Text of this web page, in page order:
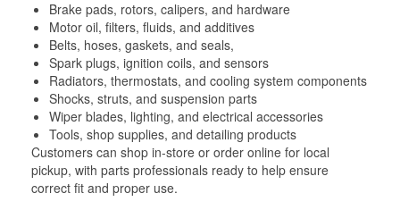
Brake pads, rotors, calipers, and hardware
Motor oil, filters, fluids, and additives
Belts, hoses, gaskets, and seals,
Spark plugs, ignition coils, and sensors
Radiators, thermostats, and cooling system components
Shocks, struts, and suspension parts
Wiper blades, lighting, and electrical accessories
Tools, shop supplies, and detailing products
Customers can shop in-store or order online for local
pickup, with parts professionals ready to help ensure
correct fit and proper use.